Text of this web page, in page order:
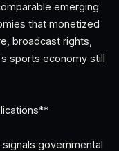
emerging
that monetized
broadcast rights,
sports economy still
governmental